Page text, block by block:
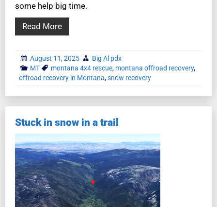
some help big time.
Read More
August 11, 2025
Big Al pdx
MT
montana 4x4 rescue, montana offroad recovery,
offroad recovery in Montana,snow recovery
Stuck in snow in a trail